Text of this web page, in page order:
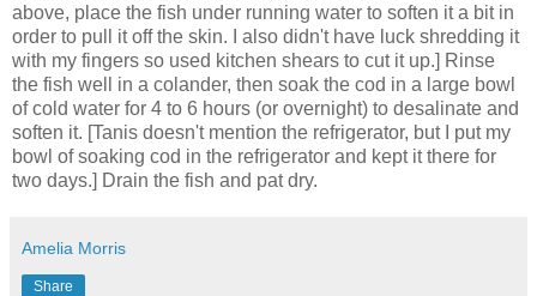
above, place the fish under running water to soften it a bit in
order to pull it off the skin. I also didn't have luck shredding it
with my fingers so used kitchen shears to cut it up.] Rinse
the fish well in a colander, then soak the cod in a large bowl
of cold water for 4 to 6 hours (or overnight) to desalinate and
soften it. [Tanis doesn't mention the refrigerator, but I put my
bowl of soaking cod in the refrigerator and kept it there for
two days.] Drain the fish and pat dry.
Amelia Morris
Share